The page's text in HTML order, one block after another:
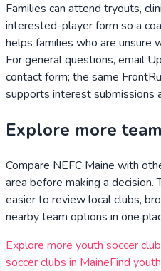
Families can attend tryouts,
interested-player form so a
helps families who are unsure
For general questions, email
contact form; the same
supports interest submissions
Explore more
Compare NEFC Maine with
area before making a
easier to review local clubs,
nearby team options in one
Explore more youth soccer
soccer clubs in MaineFind